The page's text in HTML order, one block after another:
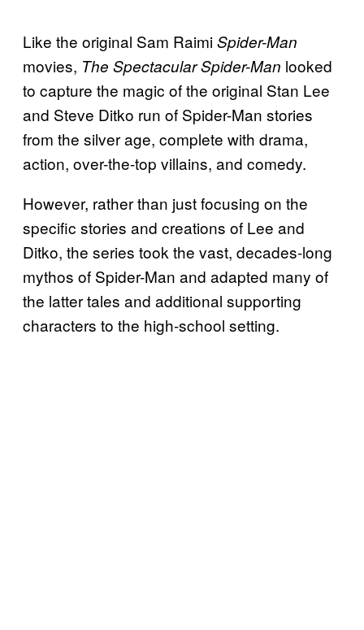
Like the original Sam RaimiSpider-Man
movies, The Spectacular Spider-Man looked
to capture the magic of the original Stan Lee
and Steve Ditko run of Spider-Man stories
from the silver age, complete with drama,
action, over-the-top villains, and comedy.
However, rather than just focusing on the
specific stories and creations of Lee and
Ditko, the series took the vast, decades-long
mythos of Spider-Man and adapted many of
the latter tales and additional supporting
characters to the high-school setting.